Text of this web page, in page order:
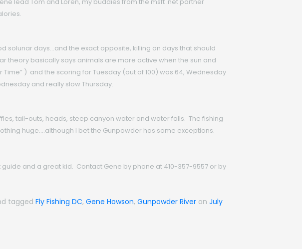
solunar days…and the exact opposite, killing on days that should
theory basically says animals are more active when the sun and
) and the scoring for Tuesday (out of 100) was 64, Wednesday
and really slow Thursday.
tail-outs, heads, steep canyon water and water falls. The fishing
huge….although I bet the Gunpowder has some exceptions.
and a great kid. Contact Gene by phone at 410-357-9557 or by
tagged Fly Fishing DC, Gene Howson, Gunpowder River on July